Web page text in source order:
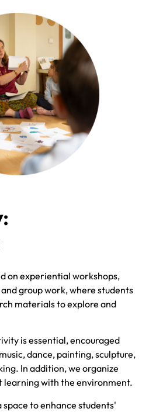
on experiential workshops,
group work, where students
materials to explore and
is essential, encouraged
dance, painting, sculpture,
In addition, we organize
learning with the environment.
to enhance students'